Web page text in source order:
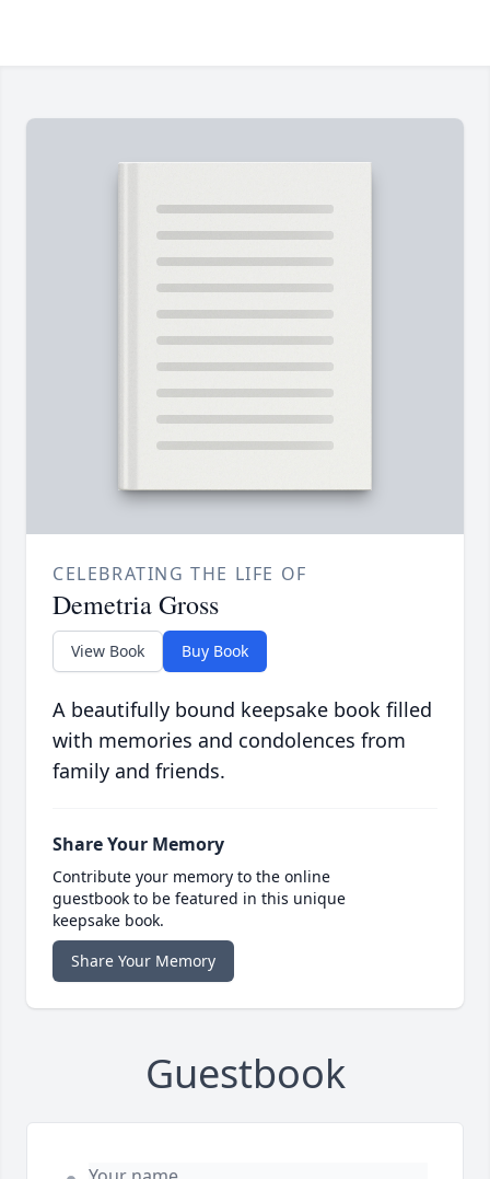
CELEBRATING THE LIFE OF
Demetria Gross
View Book Buy Book
A beautifully bound keepsake book filled
with memories and condolences from
family and friends.
Share Your Memory
Contribute your memory to the online
guestbook to be featured in this unique
keepsake book.
Share Your Memory
Guestbook